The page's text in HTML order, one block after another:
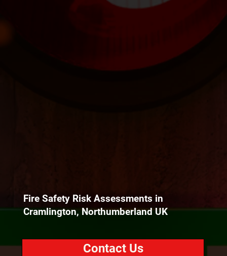
Fire Safety Risk Assessments in
Cramlington, Northumberland UK
Contact Us